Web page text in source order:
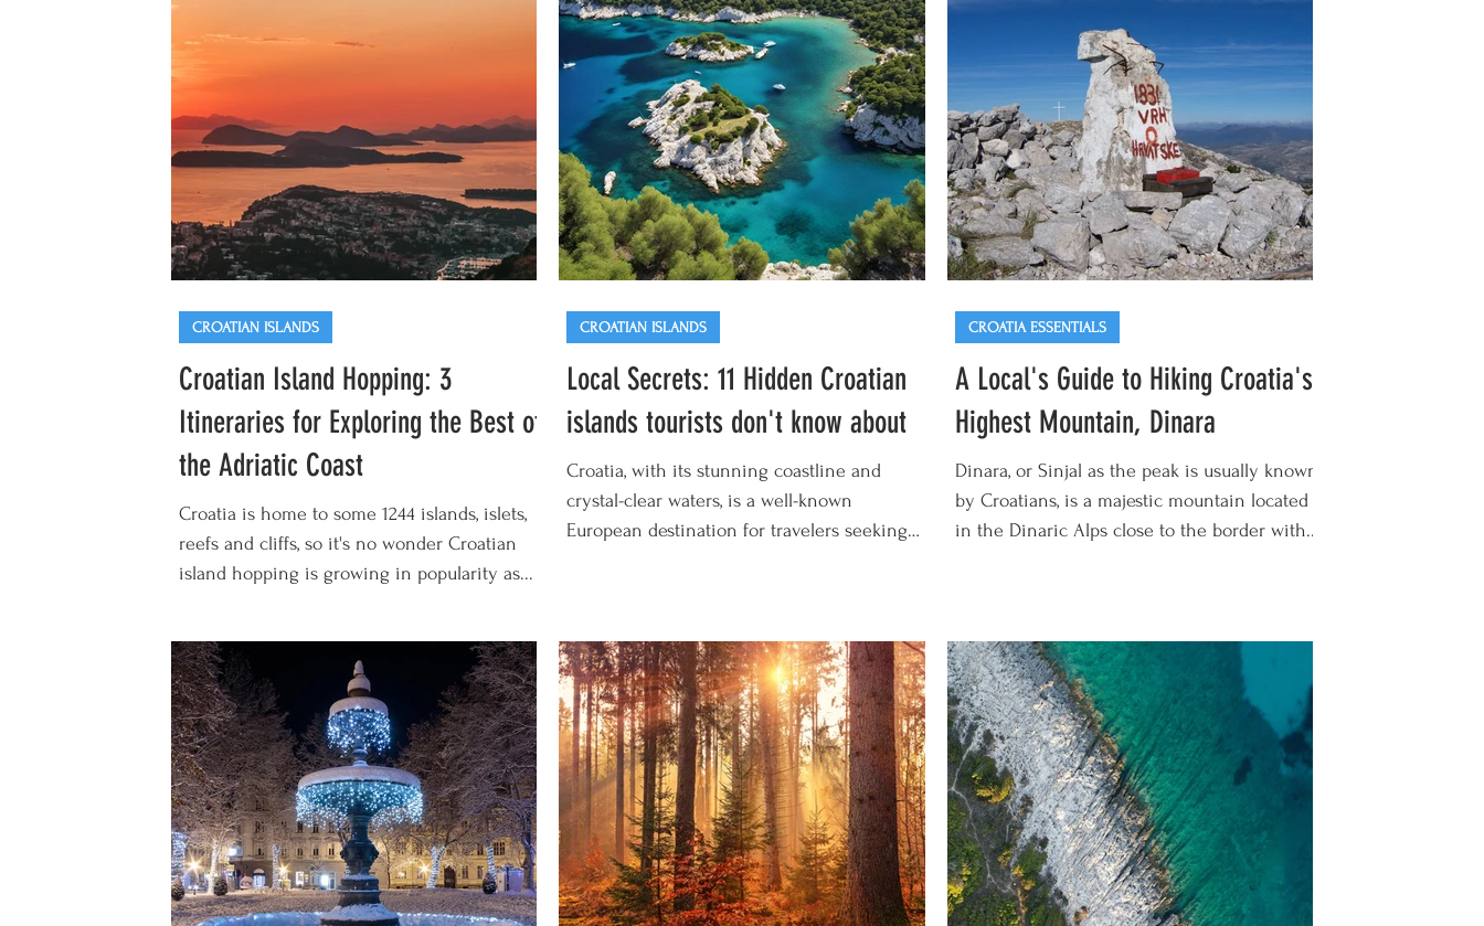
with tourists at this time. of year, Opatija
Advent remains a local gem p
bands. In this guide you'll find everything
you need to know to enjoy the market like a
local, including
guide to enjoying the market just like a local,
including must-try Croatian delicacies, fun
activities for
Croatian Island Hopping: 3
Itineraries for Exploring the Best of
the Adriatic Coast
Croatia is home to some 1244 islands, islets,
reefs and cliffs, so it's no wonder Croatian
island hopping is growing in popularity as...
CROATIAN ISLANDS
Local Secrets: 11 Hidden Croatian
islands tourists don't know about
Croatia, with its stunning coastline and
crystal-clear waters, is a well-known
European destination for travelers seeking
CROATIAN ISLANDS
A Local's Guide to Hiking Croatia's
Highest Mountain, Dinara
Dinara, or Sinjal as the peak is usually known
by Croatians, is a majestic mountain located
in the Dinaric Alps close to the border with...
CROATIA ESSENTIALS